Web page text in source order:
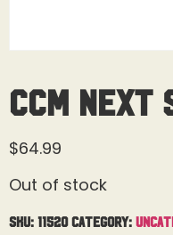
CCM Next
$64.99
Out of stock
SKU: 11520 Category: